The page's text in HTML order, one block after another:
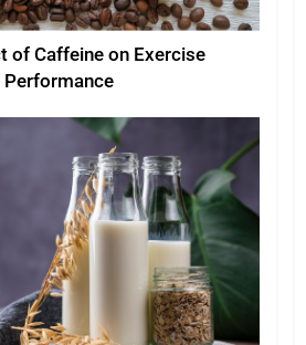
of Caffeine on Exercise
Performance